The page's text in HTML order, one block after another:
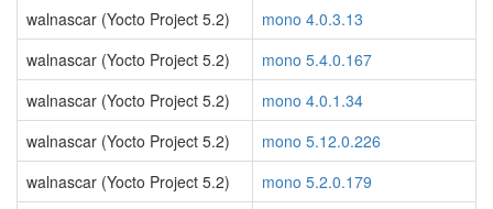
walnascar (Yocto Project 5.2)
mono 4.0.3.13
walnascar (Yocto Project 5.2)
mono 5.4.0.167
walnascar (Yocto Project 5.2)
mono 4.0.1.34
walnascar (Yocto Project 5.2)
mono 5.12.0.226
walnascar (Yocto Project 5.2)
mono 5.2.0.179